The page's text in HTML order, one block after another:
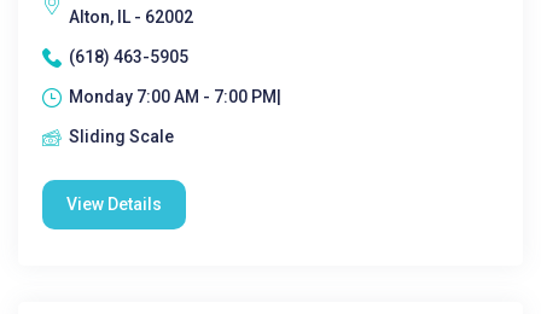
Alton, IL - 62002
(618) 463-5905
Monday 7:00 AM - 7:00 PM|
Sliding Scale
View Details